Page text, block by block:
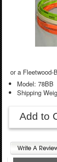
or a Fleetwood-
Model: 78BB
Shipping
Add to